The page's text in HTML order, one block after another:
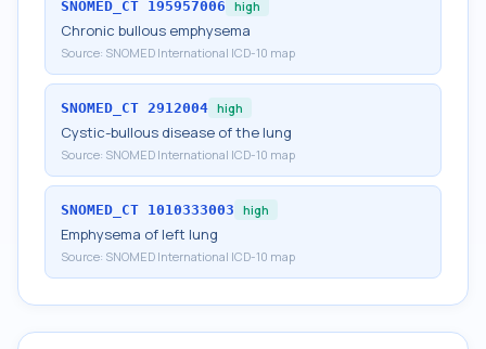
SNOMED_CT 195957006 high
Chronic bullous emphysema
Source: SNOMED International ICD-10 map
SNOMED_CT 2912004 high
Cystic-bullous disease of the lung
Source: SNOMED International ICD-10 map
SNOMED_CT 1010333003 high
Emphysema of left lung
Source: SNOMED International ICD-10 map